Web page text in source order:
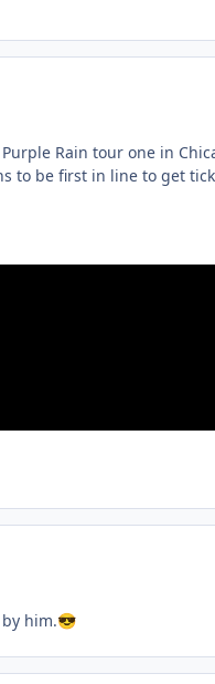
Rain tour one in
to be first in line to get
him.😎